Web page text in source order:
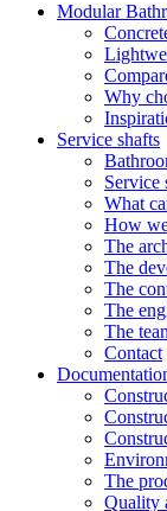
Modular
Why
Service shafts
Service
What
How
The
The
The
The
The
Contact
The
Quality